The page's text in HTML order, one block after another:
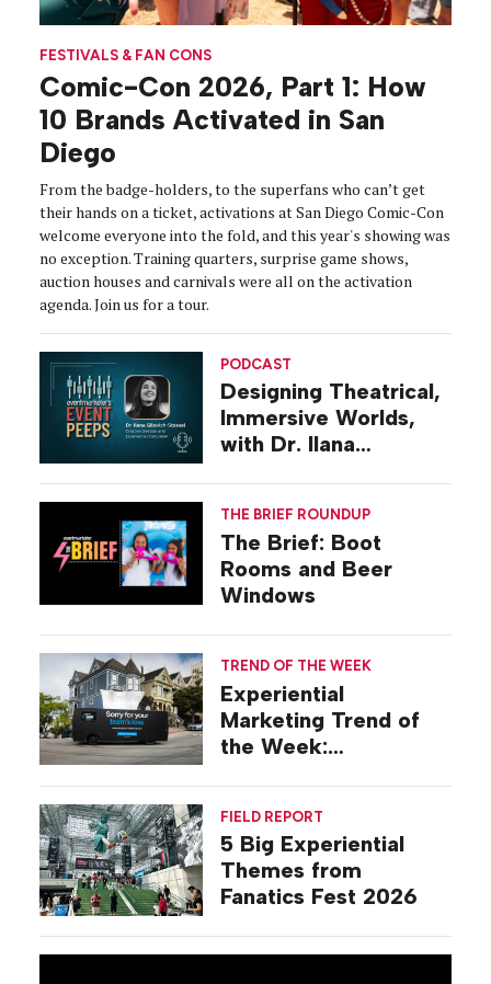
FESTIVALS & FAN CONS
Comic-Con 2026, Part 1: How
10 Brands Activated in San
Diego
From the badge-holders, to the superfans who can’t get
their hands on a ticket, activations at San Diego Comic-Con
welcome everyone into the fold, and this year's showing was
no exception. Training quarters, surprise game shows,
auction houses and carnivals were all on the activation
agenda. Join us for a tour.
PODCAST
Designing Theatrical,
Immersive Worlds,
with Dr. Ilana
THE BRIEF ROUNDUP
The Brief: Boot
Rooms and Beer
Windows
TREND OF THE WEEK
Experiential
Marketing Trend of
the Week:
FIELD REPORT
5 Big Experiential
Themes from
Fanatics Fest 2026